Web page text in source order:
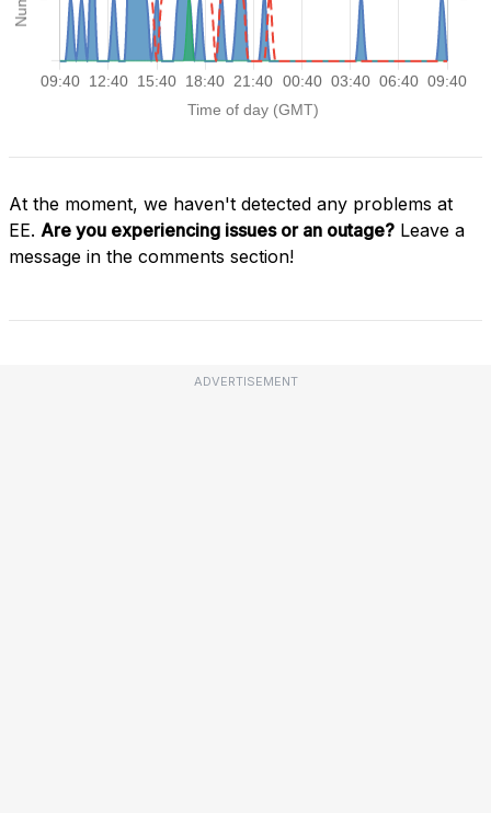
At the moment, we haven't detected any problems at
EE. Are you experiencing issues or an outage? Leave a
message in the comments section!
ADVERTISEMENT